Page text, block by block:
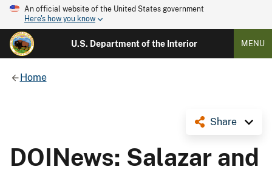
An official website of the United States government
Here's how you know
U.S. Department of the Interior MENU
Home
Share
DOINews: Salazar and